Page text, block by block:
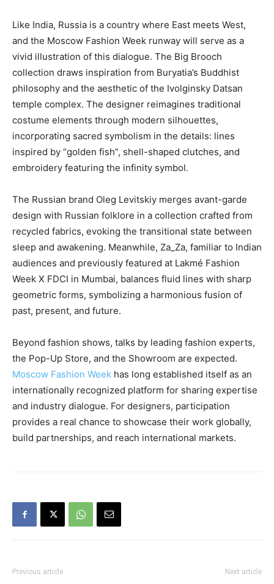
Like India, Russia is a country where East meets West,
and the Moscow Fashion Week runway will serve as a
vivid illustration of this dialogue. The Big Brooch
collection draws inspiration from Buryatia’s Buddhist
philosophy and the aesthetic of the Ivolginsky Datsan
temple complex. The designer reimagines traditional
costume elements through modern silhouettes,
incorporating sacred symbolism in the details: lines
inspired by “golden fish”, shell-shaped clutches, and
embroidery featuring the infinity symbol.
The Russian brand Oleg Levitskiy merges avant-garde
design with Russian folklore in a collection crafted from
recycled fabrics, evoking the transitional state between
sleep and awakening. Meanwhile, Za_Za, familiar to Indian
audiences and previously featured at Lakmé Fashion
Week X FDCI in Mumbai, balances fluid lines with sharp
geometric forms, symbolizing a harmonious fusion of
past, present, and future.
Beyond fashion shows, talks by leading fashion experts,
the Pop-Up Store, and the Showroom are expected.
Moscow Fashion Week has long established itself as an
internationally recognized platform for sharing expertise
and industry dialogue. For designers, participation
provides a real chance to showcase their work globally,
build partnerships, and reach international markets.
Previous article Next article